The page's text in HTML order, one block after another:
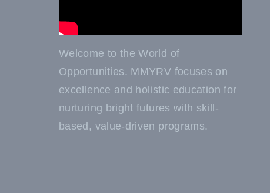
Welcome to the World of
Opportunities. MMYRV focuses on
excellence and holistic education for
nurturing bright futures with skill-
based, value-driven programs.